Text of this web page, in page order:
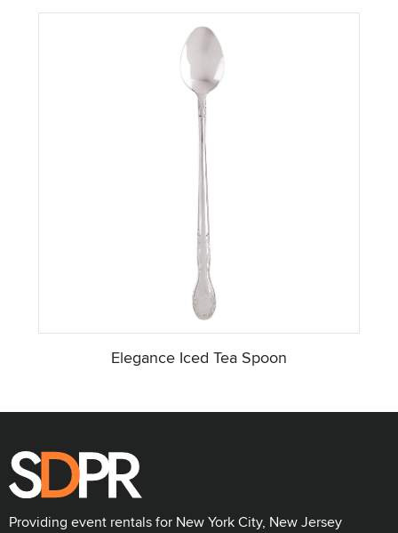
Elegance Iced Tea Spoon
Providing event rentals for New York City, New Jersey